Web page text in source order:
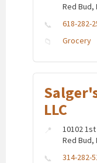
Red Bud,
618-282-
Grocery
LLC
10102
Red Bud,
314-282-